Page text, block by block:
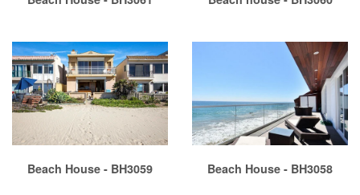
Beach House - BH3059 Beach House - BH3058